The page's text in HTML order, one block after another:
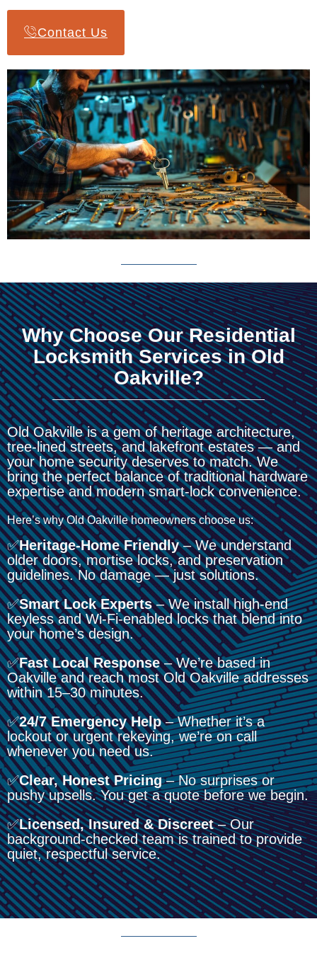
Contact Us
Why Choose Our Residential
Locksmith Services in Old
Oakville?
Old Oakville is a gem of heritage architecture,
tree-lined streets, and lakefront estates — and
your home security deserves to match. We
bring the perfect balance of traditional hardware
expertise and modern smart-lock convenience.
Here’s why Old Oakville homeowners choose us:
✅Heritage-Home Friendly– We understand
older doors, mortise locks, and preservation
guidelines. No damage — just solutions.
✅Smart Lock Experts– We install high-end
keyless and Wi-Fi-enabled locks that blend into
your home’s design.
✅Fast Local Response– We’re based in
Oakville and reach most Old Oakville addresses
within 15–30 minutes.
✅24/7 Emergency Help– Whether it’s a
lockout or urgent rekeying, we’re on call
whenever you need us.
✅Clear, Honest Pricing– No surprises or
pushy upsells. You get a quote before we begin.
✅Licensed, Insured & Discreet– Our
background-checked team is trained to provide
quiet, respectful service.